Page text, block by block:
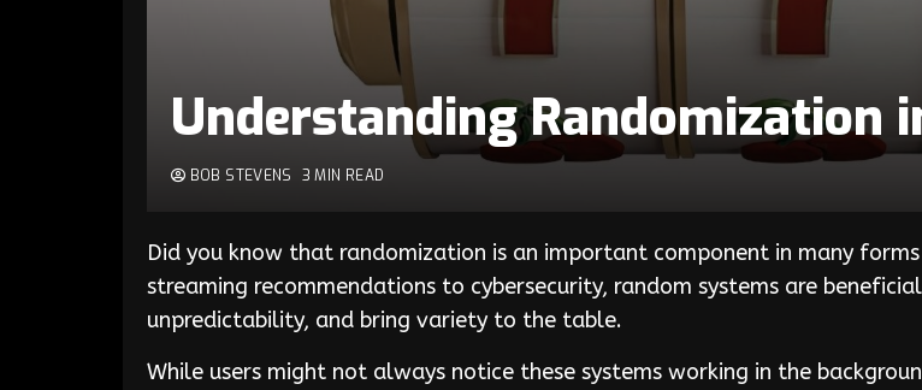
Understanding Randomization
BOB STEVENS 3 MIN READ
Did you know that randomization is an important component in many
streaming recommendations to cybersecurity, random systems are
unpredictability, and bring variety to the table.
While users might not always notice these systems working in the